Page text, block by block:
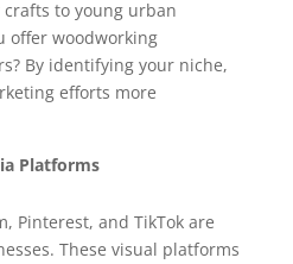
to young urban
offer woodworking
By identifying your niche,
efforts more
Platforms
Pinterest, and TikTok are
These visual platforms